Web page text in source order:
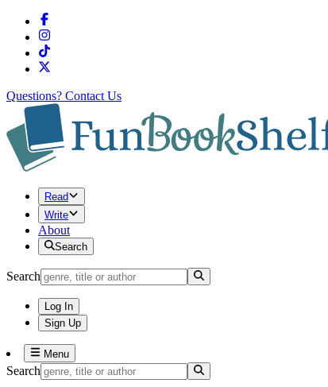
Questions? Contact Us
Read
Write
About
Search
Search
Log In
Sign Up
Menu
Search